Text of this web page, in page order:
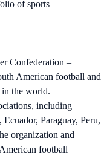
of sports
Confederation –
American football and
in the world.
including
Paraguay, Peru,
organization and
football